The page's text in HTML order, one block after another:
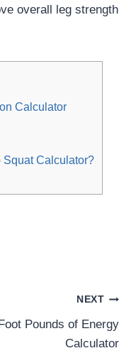
overall leg strength
Calculator
Squat Calculator?
NEXT
Pounds of Energy
Calculator